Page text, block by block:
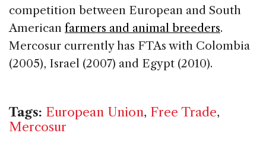
competition between European and South
American farmers and animal breeders.
Mercosur currently has FTAs with Colombia
(2005), Israel (2007) and Egypt (2010).
Tags: European Union, Free Trade,
Mercosur